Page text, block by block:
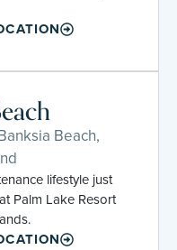
Beach,
lifestyle just
Palm Lake Resort